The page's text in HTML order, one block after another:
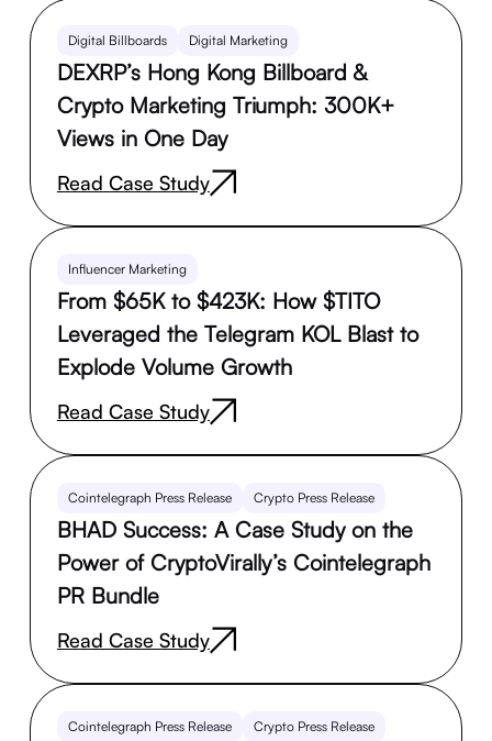
Digital Billboards Digital Marketing
DEXRP’s Hong Kong Billboard &
Crypto Marketing Triumph: 300K+
Views in One Day
Read Case Study
Influencer Marketing
From $65K to $423K: How $TITO
Leveraged the Telegram KOL Blast to
Explode Volume Growth
Read Case Study
Cointelegraph Press Release Crypto Press Release
BHAD Success: A Case Study on the
Power of CryptoVirally’s Cointelegraph
PR Bundle
Read Case Study
Cointelegraph Press Release Crypto Press Release